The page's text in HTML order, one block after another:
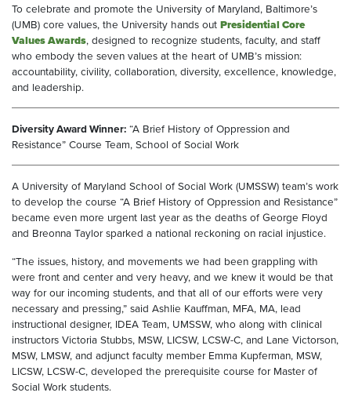
To celebrate and promote the University of Maryland, Baltimore’s
(UMB) core values, the University hands out Presidential Core
Values Awards, designed to recognize students, faculty, and staff
who embody the seven values at the heart of UMB’s mission:
accountability, civility, collaboration, diversity, excellence, knowledge,
and leadership.
Diversity Award Winner: “A Brief History of Oppression and
Resistance” Course Team, School of Social Work
A University of Maryland School of Social Work (UMSSW) team’s work
to develop the course “A Brief History of Oppression and Resistance”
became even more urgent last year as the deaths of George Floyd
and Breonna Taylor sparked a national reckoning on racial injustice.
“The issues, history, and movements we had been grappling with
were front and center and very heavy, and we knew it would be that
way for our incoming students, and that all of our efforts were very
necessary and pressing,” said Ashlie Kauffman, MFA, MA, lead
instructional designer, IDEA Team, UMSSW, who along with clinical
instructors Victoria Stubbs, MSW, LICSW, LCSW-C, and Lane Victorson,
MSW, LMSW, and adjunct faculty member Emma Kupferman, MSW,
LICSW, LCSW-C, developed the prerequisite course for Master of
Social Work students.